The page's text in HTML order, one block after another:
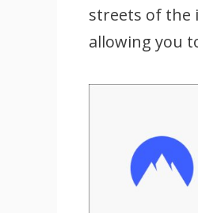
streets of the
allowing you